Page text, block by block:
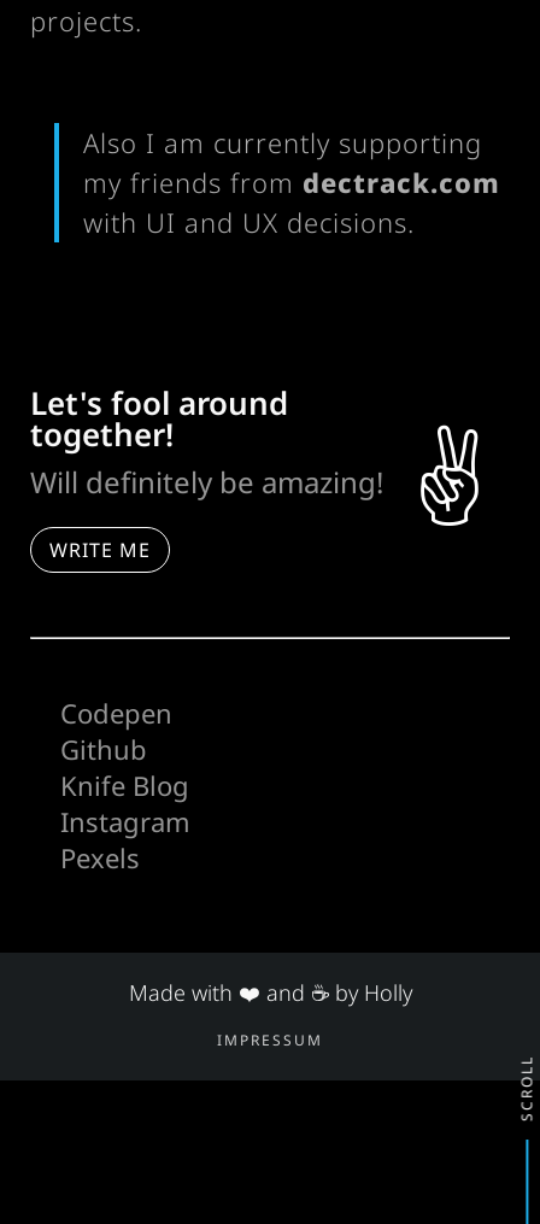
SCROLL
projects.
Also I am currently supporting
my friends from dectrack.com
with UI and UX decisions.
Let's fool around
together!
Will definitely be amazing!
WRITE ME
✌️
Codepen
Github
Knife Blog
Instagram
Pexels
IMPRESSUM
Made with ❤️ and ☕ by Holly